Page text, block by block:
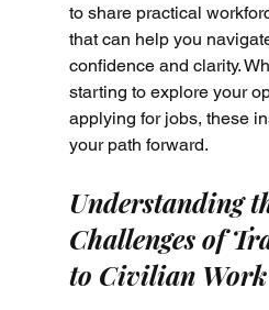
to share practical
that can help you
confidence and clarity.
starting to explore your
applying for jobs, these
your path forward.
Understanding
Challenges of
to Civilian Work